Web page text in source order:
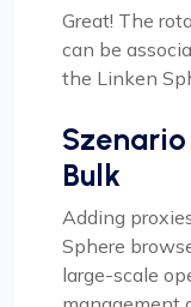
Great! The
can be
the Linken
Bulk
Adding
Sphere
large-scale